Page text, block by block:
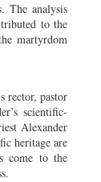
The analysis
to the
martyrdom
rector, pastor
scientific-
Alexander
heritage are
come to the